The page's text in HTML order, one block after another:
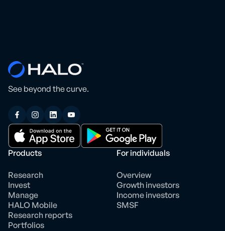
See beyond the curve.
Products
Research
Invest
Manage
HALO Mobile
Research reports
Portfolios
For individuals
Overview
Growth investors
Income investors
SMSF